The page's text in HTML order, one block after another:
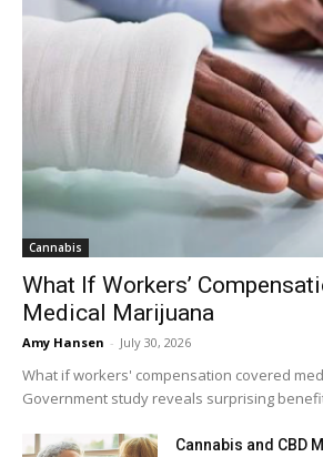
Cannabis
What If Workers’
Medical Marijuana
Amy Hansen - July 30, 2026
What if workers' compensation covered
Government study reveals surprising
Cannabis and CBD